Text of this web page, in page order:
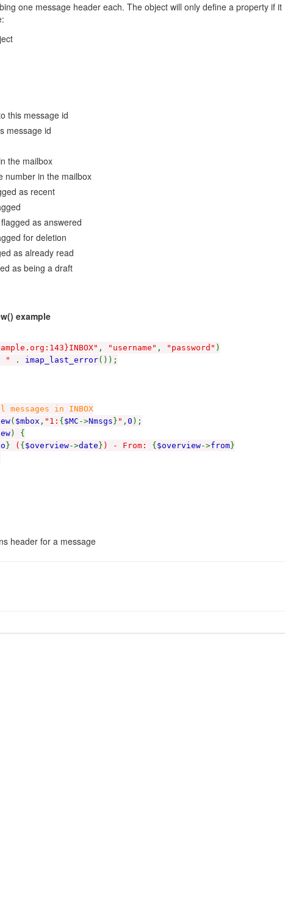
one message header each. The object will only define a property if it
this message id
message id
the mailbox
number in the mailbox
as recent
as answered
for deletion
as already read
as being a draft
example
, "username" , "password" )
" . imap_last_error());
in INBOX
( $mbox , "1: { $MC ->Nmsgs } " , 0 );
) {
} ( { $overview->date } ) - From: { $overview->from}
header for a message